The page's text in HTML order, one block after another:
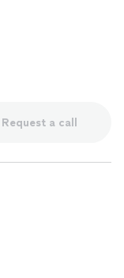
Request a call